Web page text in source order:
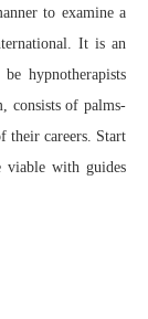
to examine a
It is an
hypnotherapists
consists of palms-
their careers. Start
viable with guides